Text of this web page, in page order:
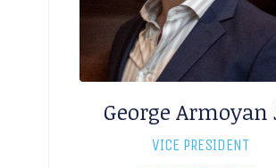
George Armoyan
VICE PRESIDENT